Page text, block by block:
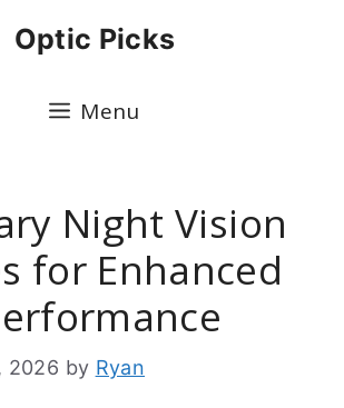
Optic Picks
Menu
Night Vision
for Enhanced
2026 by Ryan